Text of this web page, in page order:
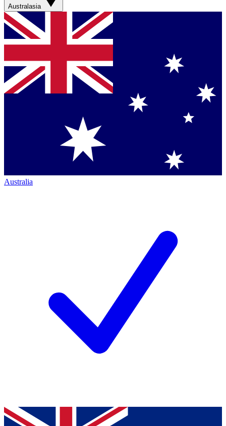
Australasia
Australia